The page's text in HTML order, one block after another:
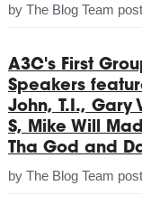
by The Blog Team
A3C's First
Speakers
John, T.I., Gary
S, Mike Will
Tha God and
by The Blog Team